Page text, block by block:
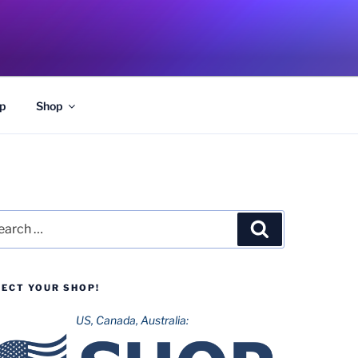
Shop
YOUR SHOP!
US, Canada, Australia: